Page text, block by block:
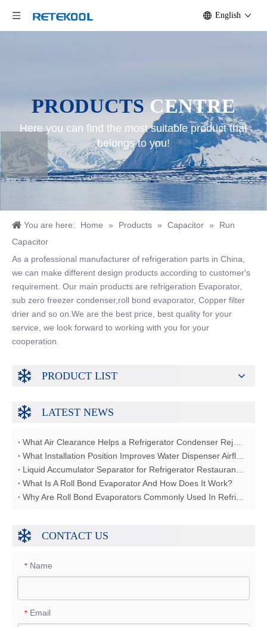
English
PRODUCTS CENTRE
Here you can find the most suitable product that
belongs to you!
You are here: Home » Products » Capacitor »
Run
Capacitor
As a professional manufacturer of refrigeration parts in China,
we can make different design products according to customer's
requirement. Our main products are refrigeration Evaporator,
sub zero freezer condenser,roll bond evaporator, Copper filter
drier and so on.We are the best price, best quality for your
service, we look forward to working with you for your
cooperation.
PRODUCT LIST
LATEST NEWS
What Is A Roll Bond Evaporator And How Does It Work?
CONTACT US
* Name
* Email